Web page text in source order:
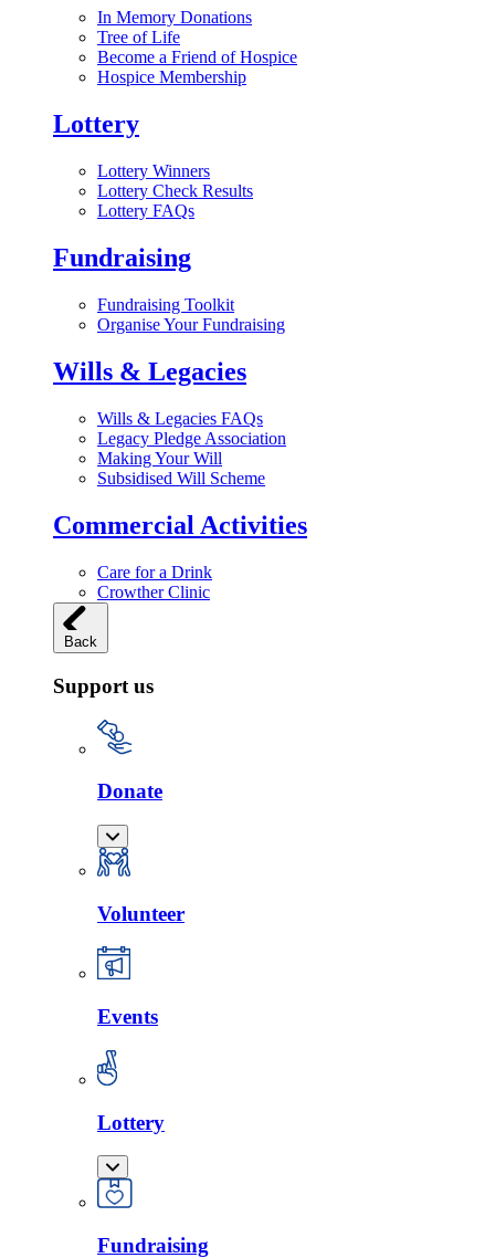
In Memory Donations
Tree of Life
Become a Friend of Hospice
Hospice Membership
Lottery
Lottery Winners
Lottery Check Results
Lottery FAQs
Fundraising
Fundraising Toolkit
Organise Your Fundraising
Wills & Legacies
Wills & Legacies FAQs
Legacy Pledge Association
Making Your Will
Subsidised Will Scheme
Commercial Activities
Care for a Drink
Crowther Clinic
Back
Support us
Donate
Volunteer
Events
Lottery
Fundraising